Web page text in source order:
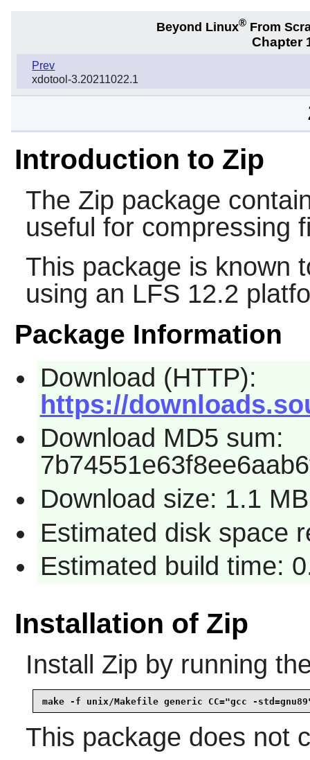
Beyond Linux® From
Chapter
Prev
xdotool-3.20211022.1
Introduction to Zip
The Zip package
useful for compressing
This package is known
using an LFS 12.2
Package Information
Download (HTTP):
https://
Download MD5 sum:
Download size: 1.1 MB
Estimated disk space
Estimated build time:
Installation of Zip
Install Zip by running
make -f unix/Makefile generic CC="gcc -
This package does not